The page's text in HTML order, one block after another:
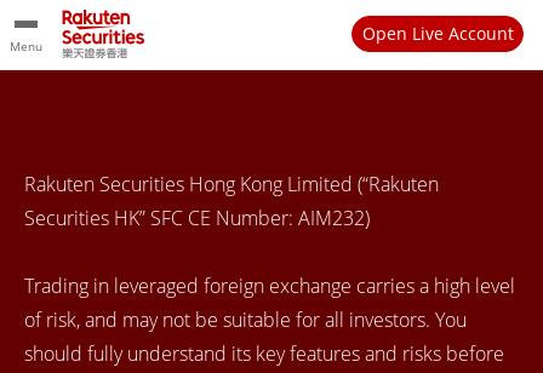
Menu
Open Live Account
Rakuten Securities Hong Kong Limited (“Rakuten
Securities HK” SFC CE Number: AIM232)
Trading in leveraged foreign exchange carries a high level
of risk, and may not be suitable for all investors. You
should fully understand its key features and risks before